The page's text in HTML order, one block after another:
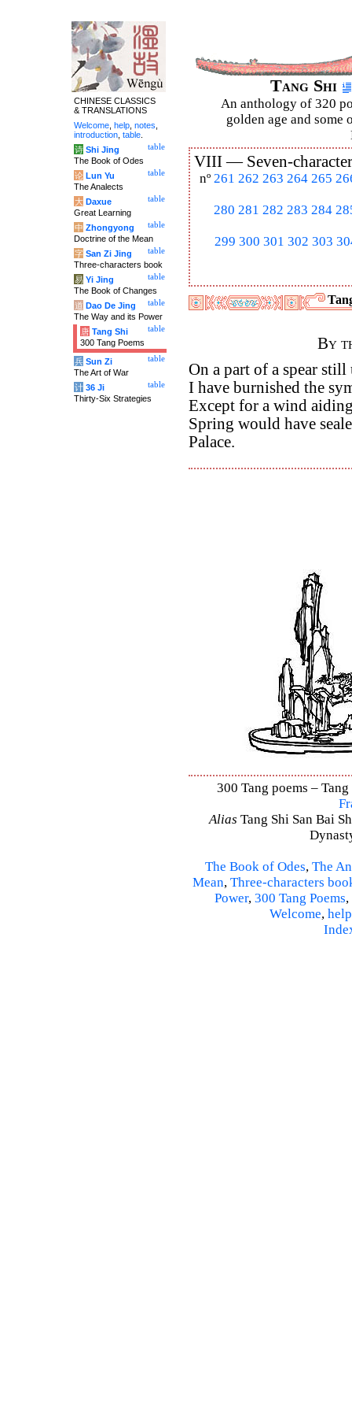
Tang Shi
An anthology of 320
golden age and some
VIII — Seven-
nº 261 262 263 264 265
280 281 282 283 284
299 300 301 302 303
By
On a part of a spear
I have burnished the
Except for a wind
Spring would have
Palace.
300 Tang poems –
Alias Tang Shi San Bai
The Book of Odes, The
Mean, Three-characters
Power, 300 Tang Poems,
Welcome, help
CHINESE CLASSICS
& TRANSLATIONS
Welcome help notes
introduction table
table
诗 Shi Jing
The Book of Odes
table
论 Lun Yu
The Analects
table
大 Daxue
Great Learning
table
中 Zhongyong
Doctrine of the Mean
table
字 San Zi Jing
Three-characters book
table
易 Yi Jing
The Book of Changes
table
道 Dao De Jing
The Way and its Power
table
唐 Tang Shi
300 Tang Poems
table
兵 Sun Zi
The Art of War
table
计 36 Ji
Thirty-Six Strategies